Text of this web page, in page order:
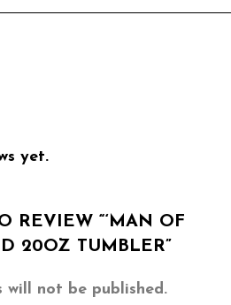
yet.
REVIEW “‘MAN OF
20OZ TUMBLER”
will not be published.